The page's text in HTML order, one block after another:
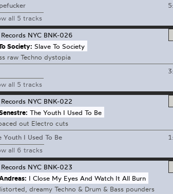
all 5 tracks
NYC BNK-026
Society: Slave To Society
raw Techno dystopia
all 5 tracks
NYC BNK-022
The Youth I Used To Be
out Electro cuts
Youth I Used To Be
all 6 tracks
NYC BNK-023
I Close My Eyes And Watch It All Burn
dreamy Techno & Drum & Bass pounders